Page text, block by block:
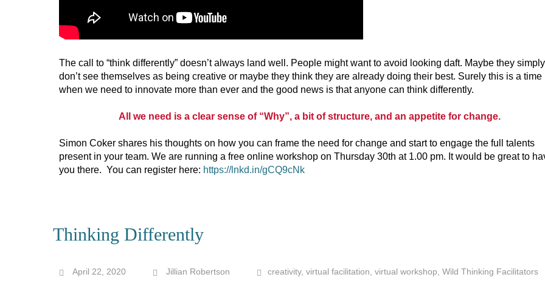
The call to “think differently” doesn’t always land well. People might want to avoid looking daft. Maybe they simply
don’t see themselves as being creative or maybe they think they are already doing their best. Surely this is a time
when we need to innovate more than ever and the good news is that anyone can think differently.
All we need is a clear sense of “Why”, a bit of structure, and an appetite for change.
Simon Coker shares his thoughts on how you can frame the need for change and start to engage the full talents
present in your team. We are running a free online workshop on Thursday 30th at 1.00 pm. It would be great to
you there. You can register here: https://lnkd.in/gCQ9cNk
Thinking Differently
April 22, 2020 Jillian Robertson creativity, virtual facilitation virtual workshop Wild Thinking Facilitators